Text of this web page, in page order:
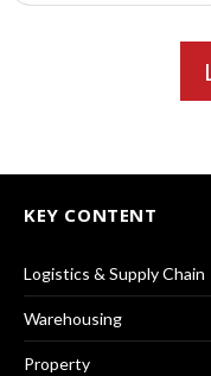
KEY CONTENT
Logistics & Supply Chain
Warehousing
Property